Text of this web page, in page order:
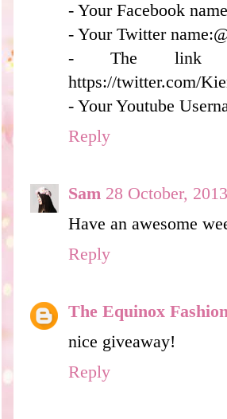
- Your Facebook
- Your Twitter
- The link
https://twitter.com/
- Your Youtube
Reply
Sam 28 October,
Have an awesome
Reply
The Equinox
nice giveaway!
Reply